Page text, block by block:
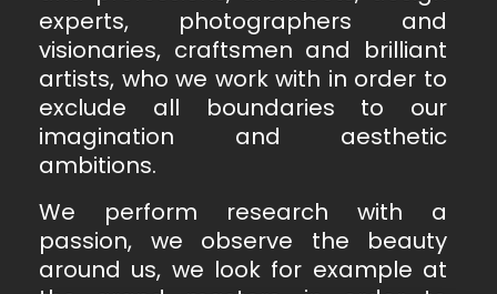
experts, photographers and
visionaries, craftsmen and brilliant
artists, who we work with in order to
exclude all boundaries to our
imagination and aesthetic
ambitions.
We perform research with a
passion, we observe the beauty
around us, we look for example at